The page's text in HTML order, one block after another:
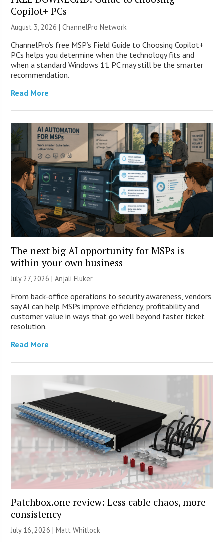
Copilot+ PCs
August 3, 2026 |ChannelPro Network
ChannelPro’s free MSP’s Field Guide to Choosing Copilot+
PCs helps you determine when the technology fits and
when a standard Windows 11 PC may still be the smarter
recommendation.
Read More
The next big AI opportunity for MSPs is
within your own business
July 27, 2026 |Anjali Fluker
From back-office operations to security awareness, vendors
say AI can help MSPs improve efficiency, profitability and
customer value in ways that go well beyond faster ticket
resolution.
Read More
Patchbox.one review: Less cable chaos, more
consistency
July 16, 2026 |Matt Whitlock